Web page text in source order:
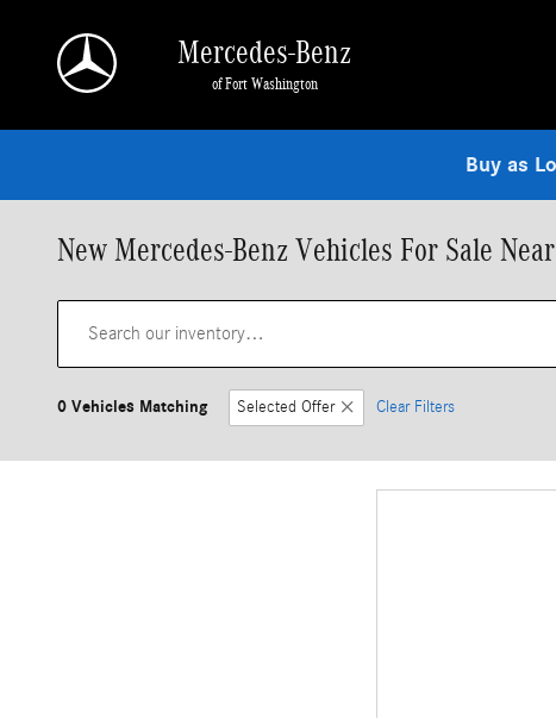
Mercedes-Benz
of Fort Washington
Buy as
New Mercedes-Benz Vehicles For Sale
0 Vehicles Matching Selected Offer Clear Filters